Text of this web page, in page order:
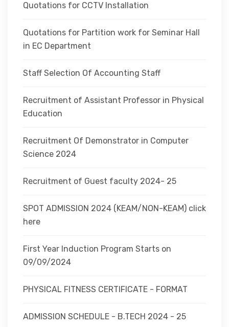
Quotations for CCTV Installation
Quotations for Partition work for Seminar Hall
in EC Department
Staff Selection Of Accounting Staff
Recruitment of Assistant Professor in Physical
Education
Recruitment Of Demonstrator in Computer
Science 2024
Recruitment of Guest faculty 2024- 25
SPOT ADMISSION 2024 (KEAM/NON-KEAM) click
here
First Year Induction Program Starts on
09/09/2024
PHYSICAL FITNESS CERTIFICATE - FORMAT
ADMISSION SCHEDULE - B.TECH 2024 - 25